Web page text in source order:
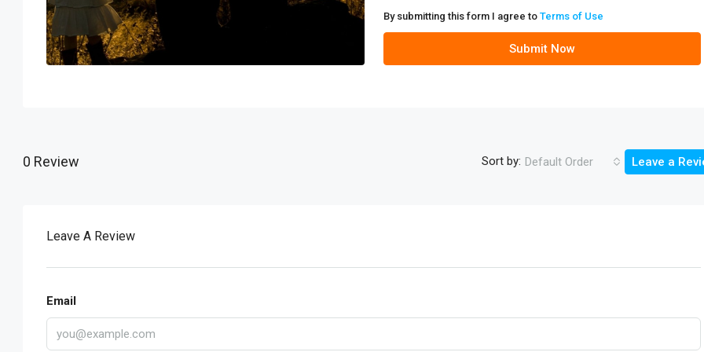
By submitting this form I agree to Terms of Use
Submit Now
0 Review Sort by: Default Order Leave a
Leave A Review
Email